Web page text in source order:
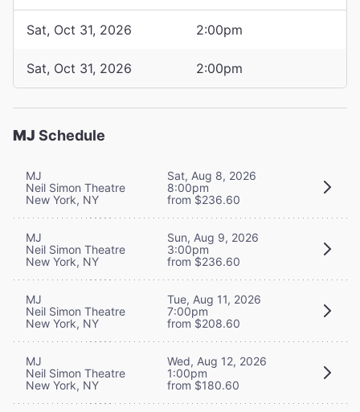
Sat, Oct 31, 2026 2:00pm
Sat, Oct 31, 2026 2:00pm
MJ Schedule
MJ
Neil Simon Theatre
New York, NY
Sat, Aug 8, 2026
8:00pm
from $236.60
MJ
Neil Simon Theatre
New York, NY
Sun, Aug 9, 2026
3:00pm
from $236.60
MJ
Neil Simon Theatre
New York, NY
Tue, Aug 11, 2026
7:00pm
from $208.60
MJ
Neil Simon Theatre
New York, NY
Wed, Aug 12, 2026
1:00pm
from $180.60